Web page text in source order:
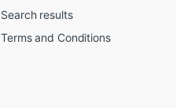
Search results
Terms and Conditions